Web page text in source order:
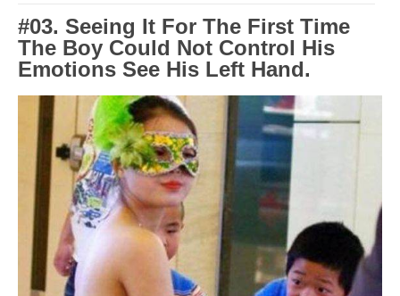
#03. Seeing It For The First Time
The Boy Could Not Control His
Emotions See His Left Hand.